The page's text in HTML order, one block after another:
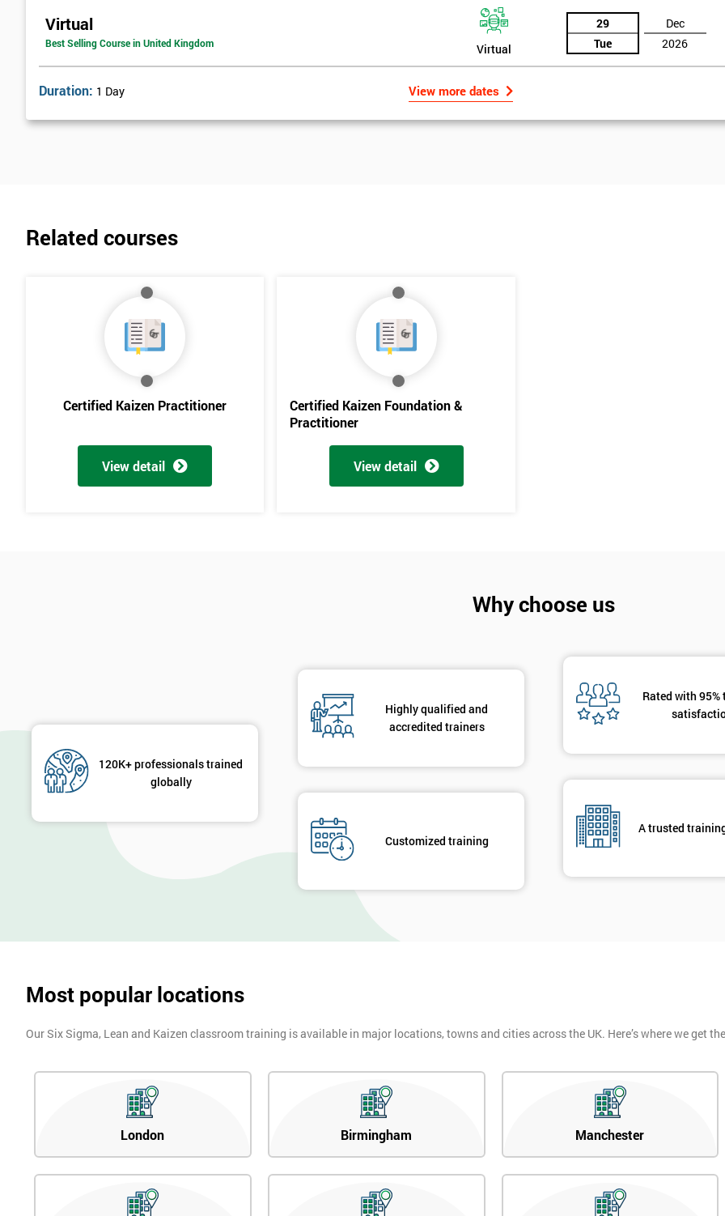
Virtual
Best Selling Course in United Kingdom Virtual
29
Tue
Dec
2026
Duration: 1 Day View more dates
Related courses
Certified Kaizen Practitioner
View detail
Certified Kaizen Foundation &
Practitioner
View detail
Why choose us
120K+ professionals trained
globally
Highly qualified and
accredited trainers
Customized training
Rated with
A trusted
Most popular locations
Our Six Sigma, Lean and Kaizen classroom training is available in major locations, towns and cities across the UK. Here’s where we get
London Birmingham Manchester